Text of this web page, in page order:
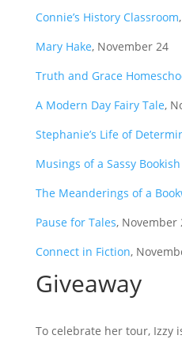
Connie’s History Classroom
Mary Hake, November 24
Truth and Grace
A Modern Day Fairy Tale,
Stephanie’s Life of
Musings of a Sassy
The Meanderings of a
Pause for Tales, November
Connect in Fiction,
Giveaway
To celebrate her tour, Izzy